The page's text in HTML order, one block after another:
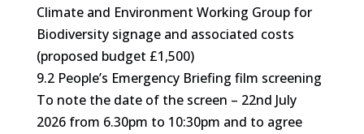
Climate and Environment Working Group for
Biodiversity signage and associated costs
(proposed budget £1,500)
9.2 People’s Emergency Briefing film screening
To note the date of the screen – 22nd July
2026 from 6.30pm to 10:30pm and to agree